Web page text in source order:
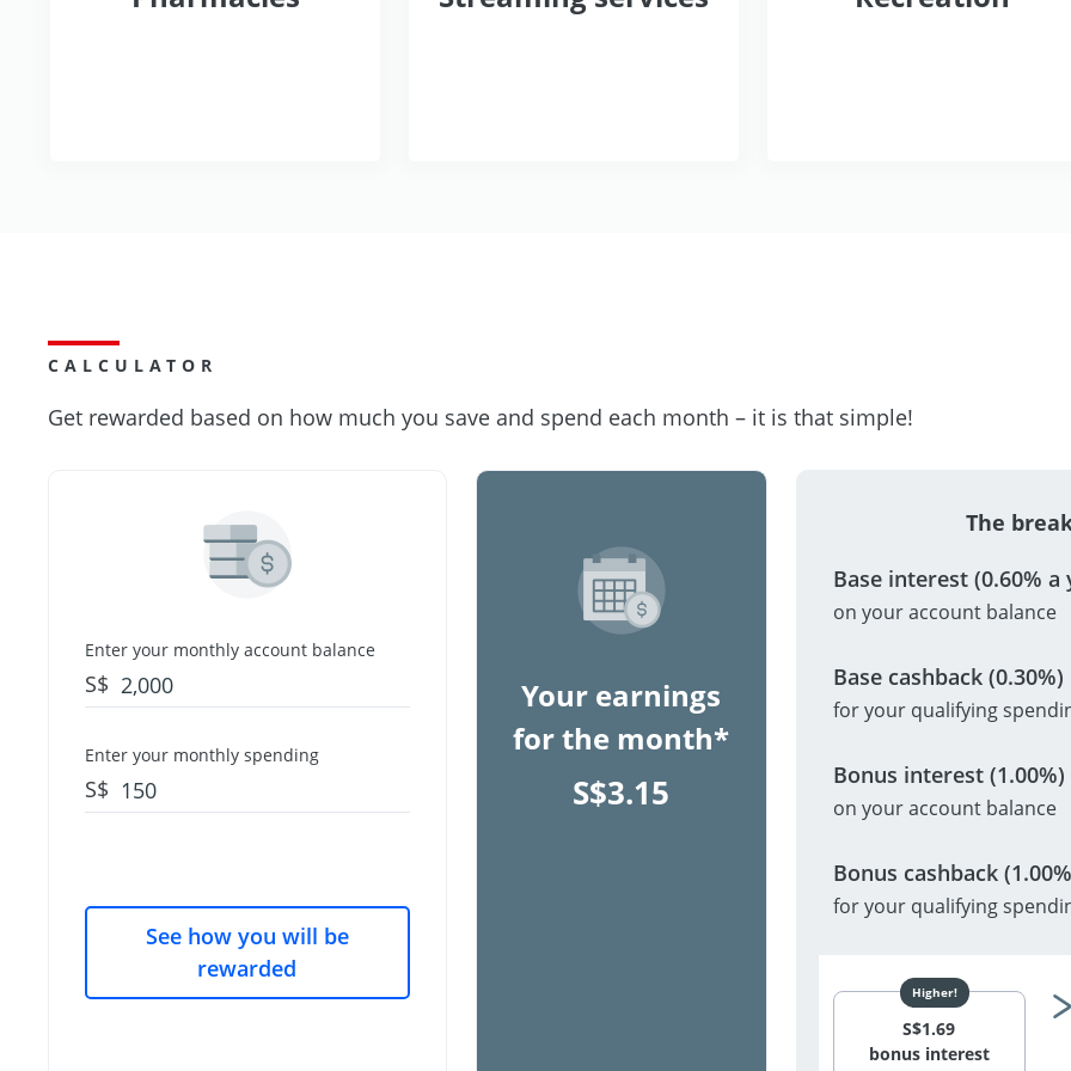
CALCULATOR
Get rewarded based on how much you save and spend each month – it is that simple!
Enter your monthly account balance
S$
Enter your monthly spending
S$
See how you will be
rewarded
Your earnings
for the month*
S$3.15
The
Base interest (0.60% a
on your account balance
Base cashback (0.30%)
for your qualifying
Bonus interest (1.00%)
on your account balance
Bonus cashback
for your qualifying
S$1.69
bonus interest